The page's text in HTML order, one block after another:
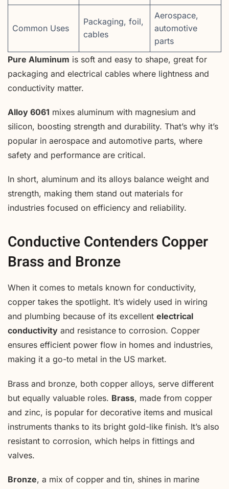
Common Uses
Packaging, foil,
cables
Aerospace,
automotive
parts
Pure Aluminum is soft and easy to shape, great for
packaging and electrical cables where lightness and
conductivity matter.
Alloy 6061 mixes aluminum with magnesium and
silicon, boosting strength and durability. That’s why it’s
popular in aerospace and automotive parts, where
safety and performance are critical.
In short, aluminum and its alloys balance weight and
strength, making them stand out materials for
industries focused on efficiency and reliability.
Conductive Contenders Copper
Brass and Bronze
When it comes to metals known for conductivity,
copper takes the spotlight. It’s widely used in wiring
and plumbing because of its excellent electrical
conductivity and resistance to corrosion. Copper
ensures efficient power flow in homes and industries,
making it a go-to metal in the US market.
Brass and bronze, both copper alloys, serve different
but equally valuable roles. Brass, made from copper
and zinc, is popular for decorative items and musical
instruments thanks to its bright gold-like finish. It’s also
resistant to corrosion, which helps in fittings and
valves.
Bronze, a mix of copper and tin, shines in marine